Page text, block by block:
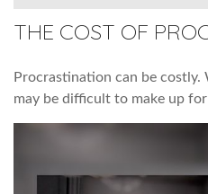
THE COST OF
Procrastination can be
may be difficult to make up